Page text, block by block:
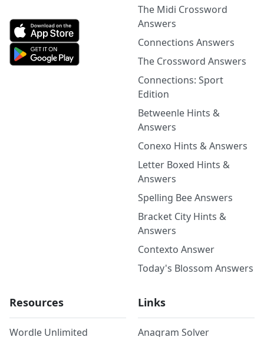
The Midi Crossword
Answers
Connections Answers
The Crossword Answers
Connections: Sport
Edition
Betweenle Hints &
Answers
Conexo Hints & Answers
Letter Boxed Hints &
Answers
Spelling Bee Answers
Bracket City Hints &
Answers
Contexto Answer
Today's Blossom Answers
Resources
Wordle Unlimited
Links
Anagram Solver